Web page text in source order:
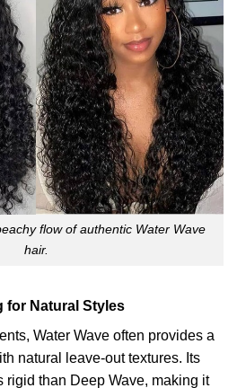
flow of authentic Water Wave
hair.
for Natural Styles
Water Wave often provides a
natural leave-out textures. Its
rigid than Deep Wave, making it